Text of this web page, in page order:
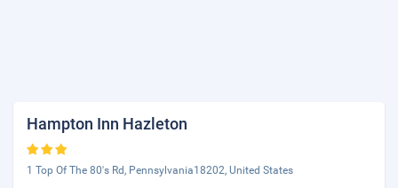
Hampton Inn Hazleton
1 Top Of The 80's Rd, Pennsylvania18202, United States